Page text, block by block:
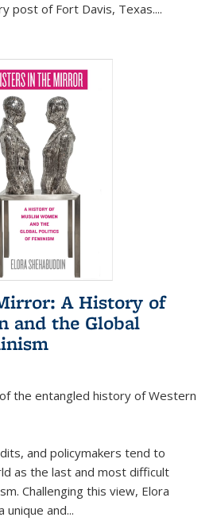
post of Fort Davis, Texas....
A History of
and the Global
the entangled history of Western
and policymakers tend to
as the last and most difficult
Challenging this view, Elora
unique and...